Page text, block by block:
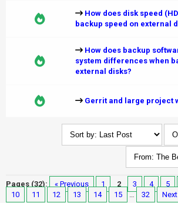
How does disk speed
backup speed on external
How does backup
system differences when
external disks?
Gerrit and large project
Pages (32): « Previous 1 2 3 4 5
10
11 12 13 14 15 … 32